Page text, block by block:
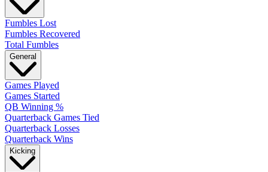
Fumbles Lost
Fumbles Recovered
Total Fumbles
General
Games Played
Games Started
QB Winning %
Quarterback Games Tied
Quarterback Losses
Quarterback Wins
Kicking